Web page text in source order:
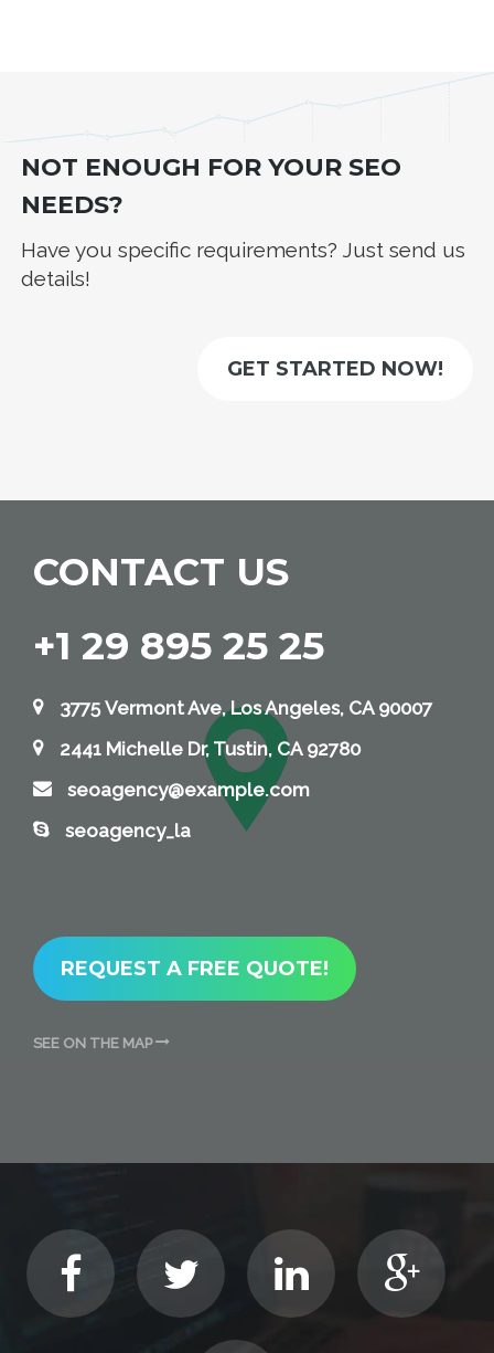
NOT ENOUGH FOR YOUR SEO
NEEDS?
Have you specific requirements? Just send us
details!
GET STARTED NOW!
CONTACT US
+1 29 895 25 25
3775 Vermont Ave, Los Angeles, CA 90007
2441 Michelle Dr, Tustin, CA 92780
seoagency@example.com
seoagency_la
REQUEST A FREE QUOTE!
SEE ON THE MAP